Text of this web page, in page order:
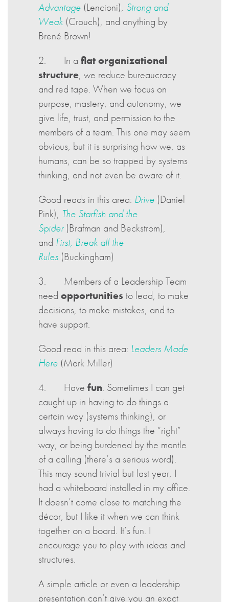
Advantage (Lencioni), Strong and
Weak (Crouch), and anything by
Brené Brown!
2. In a flat organizational
structure, we reduce bureaucracy
and red tape. When we focus on
purpose, mastery, and autonomy, we
give life, trust, and permission to the
members of a team. This one may seem
obvious, but it is surprising how we, as
humans, can be so trapped by systems
thinking, and not even be aware of it.
Good reads in this area: Drive (Daniel
Pink), The Starfish and the
Spider(Brafman and Beckstrom),
and First, Break all the
Rules (Buckingham)
3. Members of a Leadership Team
need opportunities to lead, to make
decisions, to make mistakes, and to
have support.
Good read in this area: Leaders Made
Here (Mark Miller)
4. Have fun. Sometimes I can get
caught up in having to do things a
certain way (systems thinking), or
always having to do things the “right”
way, or being burdened by the mantle
of a calling (there’s a serious word).
This may sound trivial but last year, I
had a whiteboard installed in my office.
It doesn’t come close to matching the
décor, but I like it when we can think
together on a board. It’s fun. I
encourage you to play with ideas and
structures.
A simple article or even a leadership
presentation can’t give you an exact